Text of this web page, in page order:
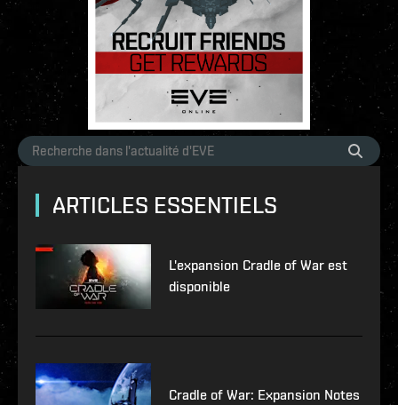
ARTICLES ESSENTIELS
L'expansion Cradle of War est
disponible
Cradle of War: Expansion Notes